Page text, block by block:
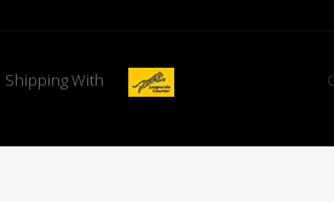
Shipping With